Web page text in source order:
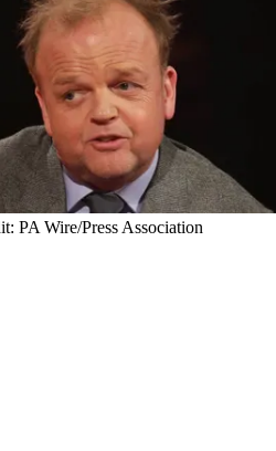
PA Wire/Press Association